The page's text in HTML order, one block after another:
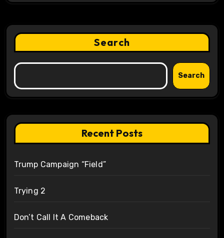
Search
Search
Recent Posts
Trump Campaign “Field”
Trying 2
Don’t Call It A Comeback